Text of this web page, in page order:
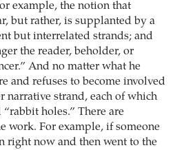
example, the notion that
but rather, is supplanted by a
but interrelated strands; and
the reader, beholder, or
And no matter what he
and refuses to become involved
narrative strand, each of which
holes.” There are
work. For example, if someone
right now and then went to the